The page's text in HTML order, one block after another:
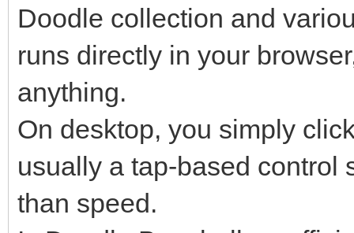
Doodle collection and
runs directly in your
anything.
On desktop, you simply
usually a tap-based control
than speed.